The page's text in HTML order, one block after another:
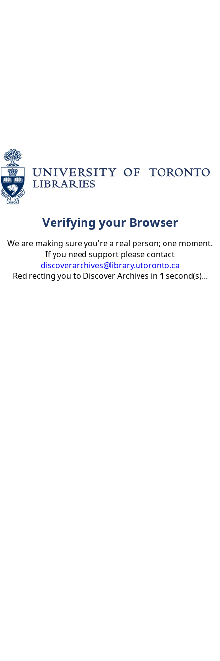
Verifying your Browser
We are making sure you're a real person; one moment.
If you need support please contact
discoverarchives@library.utoronto.ca
Redirecting you to Discover Archives in 1 second(s)...